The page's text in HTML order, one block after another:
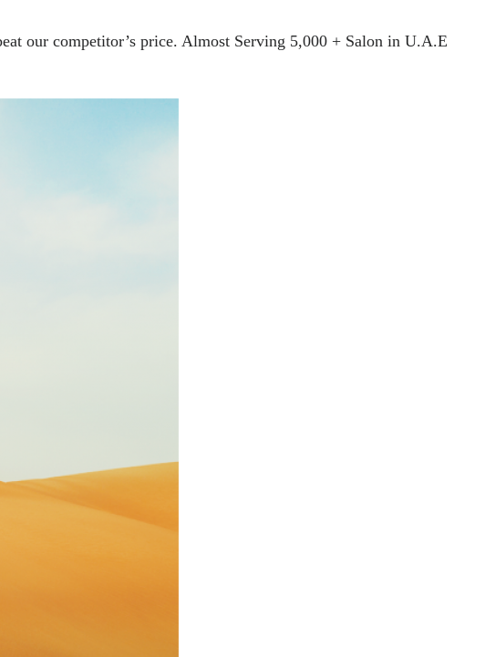
our competitor’s price. Almost Serving 5,000 + Salon in U.A.E